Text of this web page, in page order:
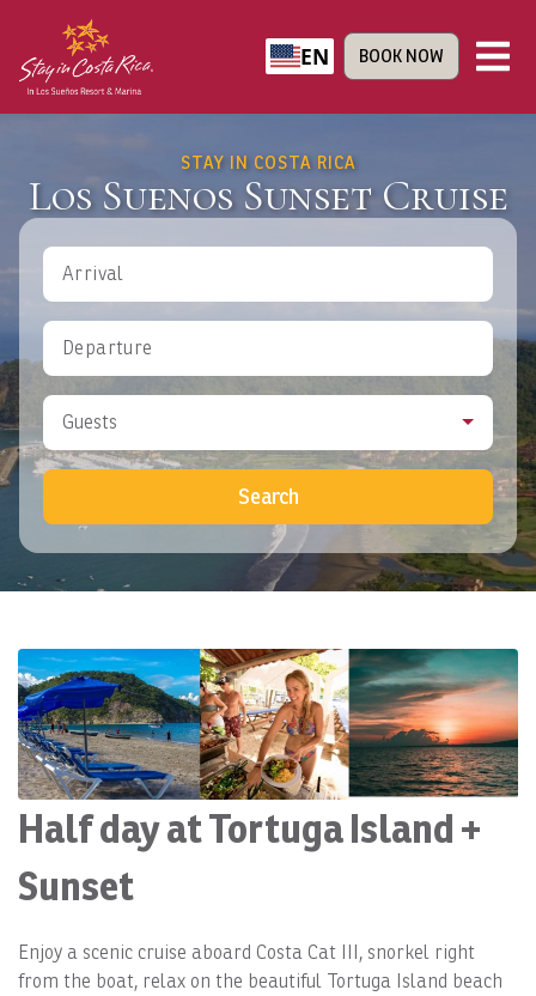
EN BOOK NOW
STAY IN COSTA RICA
Los Suenos Sunset Cruise
Arrival
Departure
Guests
Search
Half day at Tortuga Island +
Sunset
Enjoy a scenic cruise aboard Costa Cat III, snorkel right
from the boat, relax on the beautiful Tortuga Island beach